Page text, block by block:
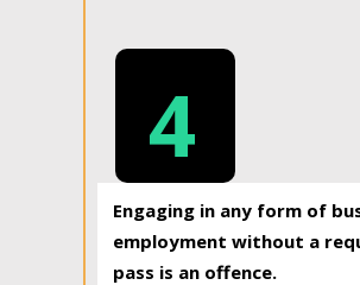
4
Engaging in any form of
employment without a
pass is an offence.